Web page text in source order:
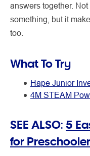
answers together.
something, but it
too.
What To Try
Hape Junior
4M STEAM
SEE ALSO: 5
for